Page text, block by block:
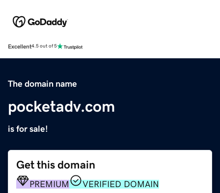
Excellent4.5 out of 5
The domain name
pocketadv.com
is for sale!
Get this domain
PREMIUM VERIFIED DOMAIN